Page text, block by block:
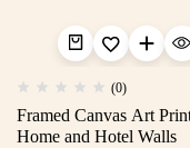
(0)
Framed Canvas Art
Home and Hotel Walls